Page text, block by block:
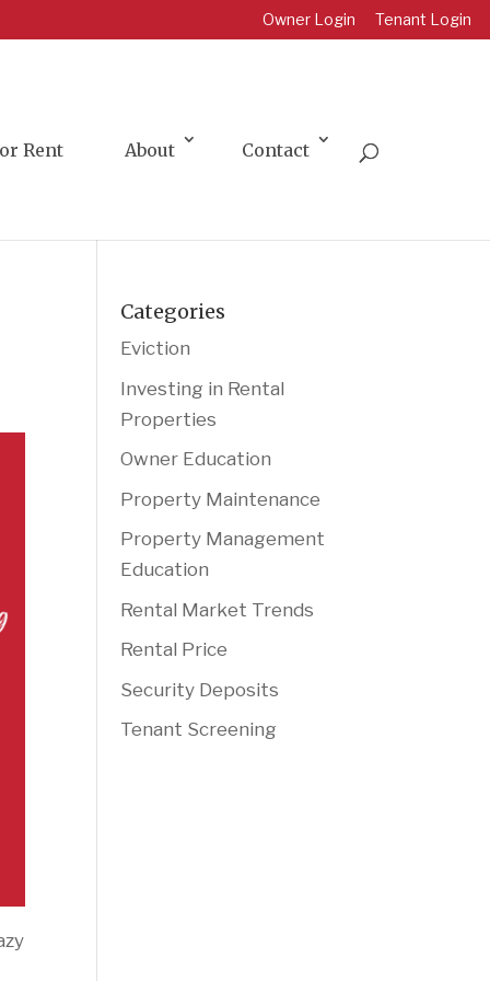
Owner Login Tenant Login
Rent About Contact
Categories
Eviction
Investing in Rental
Properties
Owner Education
Property Maintenance
Property Management
Education
Rental Market Trends
Rental Price
Security Deposits
Tenant Screening